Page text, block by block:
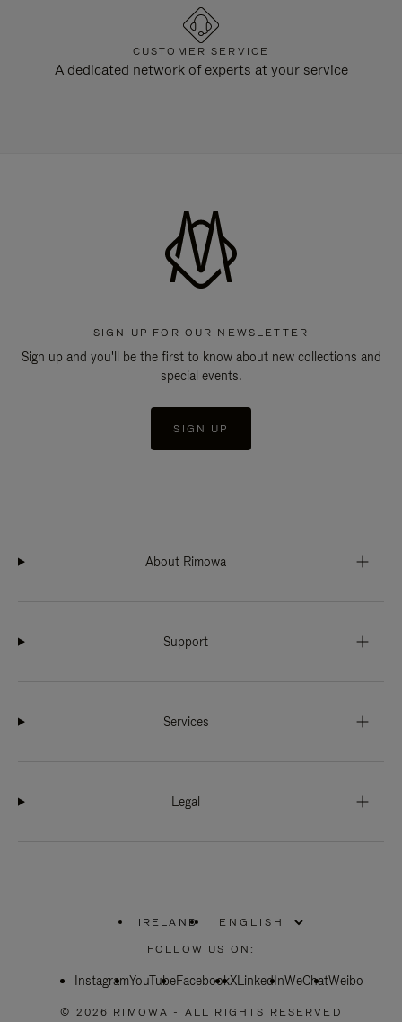
CUSTOMER SERVICE
A dedicated network of experts at your service
SIGN UP FOR OUR NEWSLETTER
Sign up and you'll be the first to know about new collections and
special events.
SIGN UP
About Rimowa
Support
Services
Legal
IRELAND
PLEASE
SELECT
COUNTRY
|
FOLLOW US ON:
InstagramYouTubeFacebookXLinkedInWeChatWeibo
© 2026 RIMOWA - ALL RIGHTS RESERVED